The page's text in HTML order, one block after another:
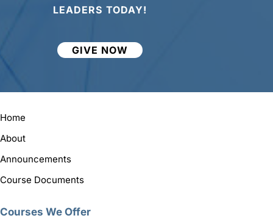
LEADERS TODAY!
GIVE NOW
Home
About
Announcements
Course Documents
Courses We Offer